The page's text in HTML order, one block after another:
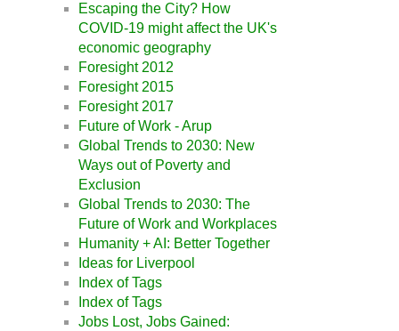
Escaping the City? How
COVID-19 might affect the UK's
economic geography
Foresight 2012
Foresight 2015
Foresight 2017
Future of Work - Arup
Global Trends to 2030: New
Ways out of Poverty and
Exclusion
Global Trends to 2030: The
Future of Work and Workplaces
Humanity + AI: Better Together
Ideas for Liverpool
Index of Tags
Index of Tags
Jobs Lost, Jobs Gained: